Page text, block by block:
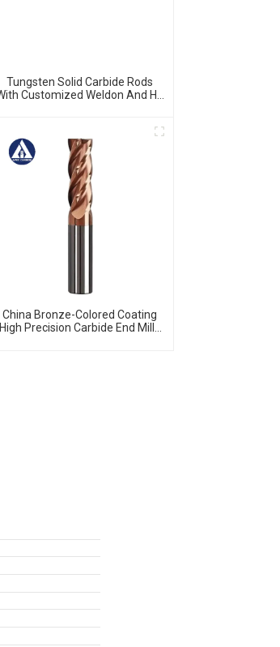
Tungsten Solid Carbide Rods
Customized Weldon And H5
China Bronze-Colored Coating
High Precision Carbide End Mills